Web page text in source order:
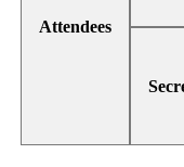
Attendees